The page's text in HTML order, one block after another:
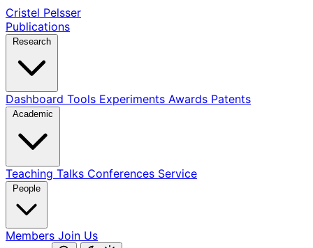
Cristel Pelsser
Publications
Dashboard Tools Experiments Awards Patents
Teaching Talks Conferences Service
Members Join Us